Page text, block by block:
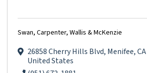
Swan, Carpenter, Wallis & McKenzie
26858 Cherry Hills Blvd, Menifee,CA
United States